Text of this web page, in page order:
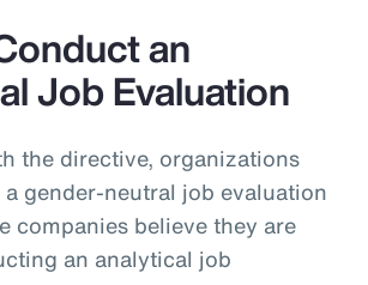
an
Job Evaluation
the directive, organizations
gender-neutral job evaluation
companies believe they are
an analytical job